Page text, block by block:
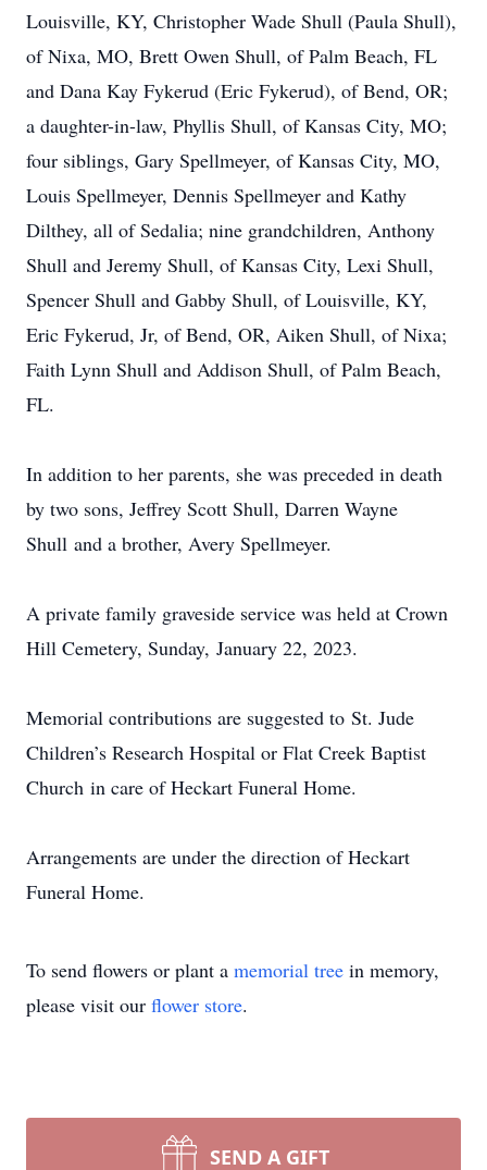
Louisville, KY, Christopher Wade Shull (Paula Shull),
of Nixa, MO, Brett Owen Shull, of Palm Beach, FL
and Dana Kay Fykerud (Eric Fykerud), of Bend, OR;
a daughter-in-law, Phyllis Shull, of Kansas City, MO;
four siblings, Gary Spellmeyer, of Kansas City, MO,
Louis Spellmeyer, Dennis Spellmeyer and Kathy
Dilthey, all of Sedalia; nine grandchildren, Anthony
Shull and Jeremy Shull, of Kansas City, Lexi Shull,
Spencer Shull and Gabby Shull, of Louisville, KY,
Eric Fykerud, Jr, of Bend, OR, Aiken Shull, of Nixa;
Faith Lynn Shull and Addison Shull, of Palm Beach,
FL.
In addition to her parents, she was preceded in death
by two sons, Jeffrey Scott Shull, Darren Wayne
Shull and a brother, Avery Spellmeyer.
A private family graveside service was held at Crown
Hill Cemetery, Sunday, January 22, 2023.
Memorial contributions are suggested to St. Jude
Children’s Research Hospital or Flat Creek Baptist
Church in care of Heckart Funeral Home.
Arrangements are under the direction of Heckart
Funeral Home.
To send flowers or plant a memorial tree in memory,
please visit our flower store.
SEND A GIFT